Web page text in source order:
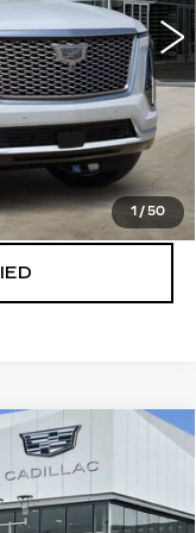
1 /50
Model: 6NF26
$46,944
PLATINUM PRICE